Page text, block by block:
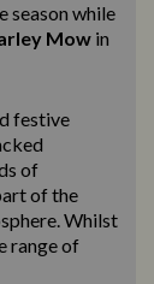
season while
Mow in
festive
of
of the
Whilst
range of